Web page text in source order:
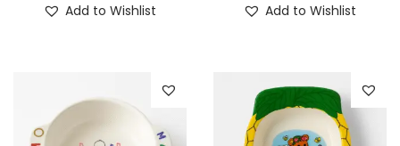
Add to Wishlist Add to Wishlist